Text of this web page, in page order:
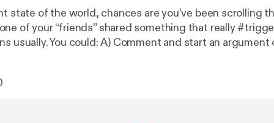
state of the world, chances are you’ve been scrolling
of your “friends” shared something that really
usually. You could: A) Comment and start an argument
think. After all, we’re supposed to “be nice to one